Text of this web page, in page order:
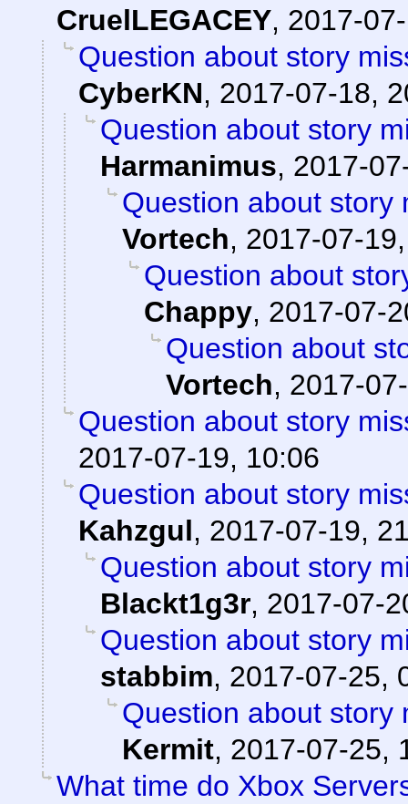
CruelLEGACEY, 2017-
Question about story
CyberKN, 2017-07-18,
Question about story
Harmanimus, 2017-
Question about story
Vortech, 2017-07-
Question about
Chappy, 2017-07-
Question about
Vortech, 2017-
Question about story
2017-07-19, 10:06
Question about story
Kahzgul, 2017-07-19,
Question about story
Blackt1g3r, 2017-07-
Question about story
stabbim, 2017-07-25,
Question about story
Kermit, 2017-07-25,
What time do Xbox